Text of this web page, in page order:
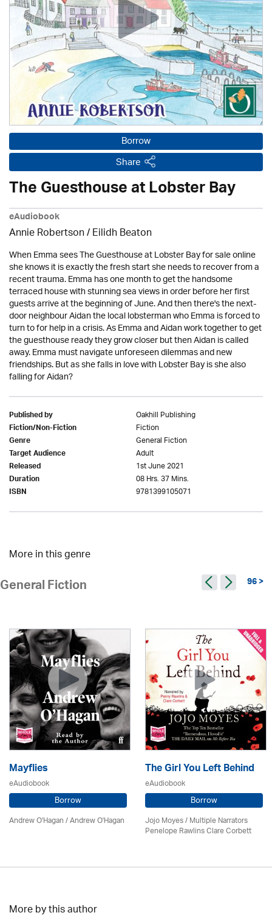
Borrow
Share
The Guesthouse at Lobster Bay
eAudiobook
Annie Robertson/Eilidh Beaton
When Emma sees The Guesthouse at Lobster Bay for sale online
she knows it is exactly the fresh start she needs to recover from a
recent trauma. Emma has one month to get the handsome
terraced house with stunning sea views in order before her first
guests arrive at the beginning of June. And then there's the next-
door neighbour Aidan the local lobsterman who Emma is forced to
turn to for help in a crisis. As Emma and Aidan work together to get
the guesthouse ready they grow closer but then Aidan is called
away. Emma must navigate unforeseen dilemmas and new
friendships. But as she falls in love with Lobster Bay is she also
falling for Aidan?
Published by Oakhill Publishing
Fiction/Non-Fiction Fiction
Genre General Fiction
Target Audience Adult
Released 1st June 2021
Duration 08 Hrs. 37 Mins.
ISBN 9781399105071
More in this genre
General Fiction 96 >
Mayflies
eAudiobook
Borrow
Andrew O'Hagan / Andrew O'Hagan
The Girl You Left Behind
eAudiobook
Borrow
Jojo Moyes / Multiple Narrators
Penelope Rawlins Clare Corbett
More by this author